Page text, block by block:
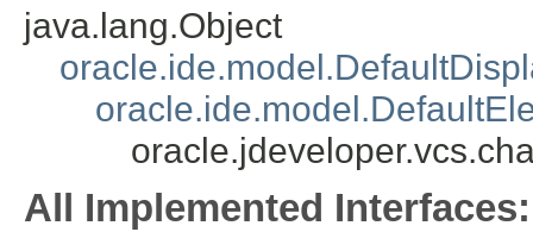
java.lang.Object
All Implemented Interfaces: